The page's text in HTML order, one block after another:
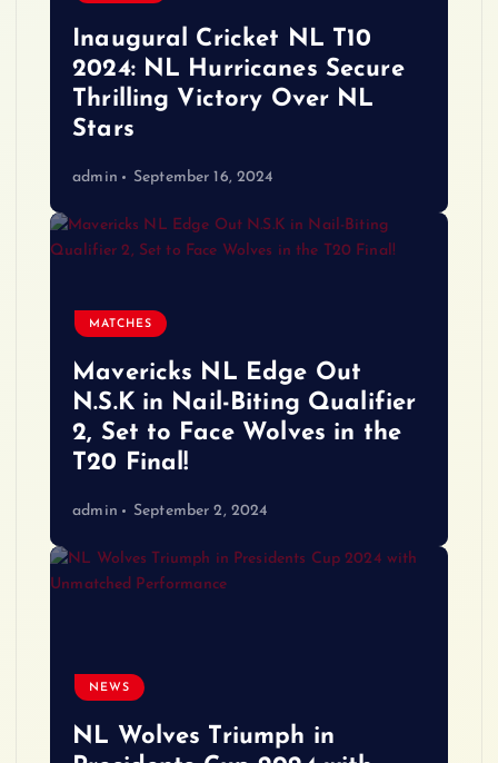
Inaugural Cricket NL T10
2024: NL Hurricanes Secure
Thrilling Victory Over NL
Stars
admin September 16, 2024
MATCHES
Mavericks NL Edge Out
N.S.K in Nail-Biting Qualifier
2, Set to Face Wolves in the
T20 Final!
admin September 2, 2024
NEWS
NL Wolves Triumph in